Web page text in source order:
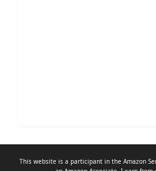
This website is a participant in the Amazon